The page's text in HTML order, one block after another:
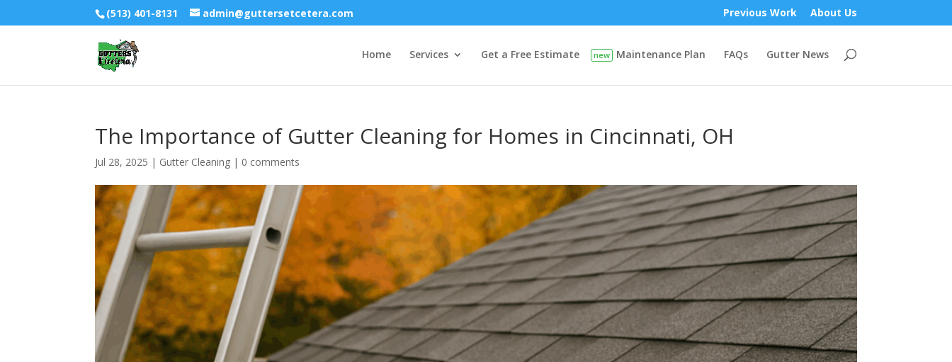
(513) 401-8131 admin@guttersetcetera.com Previous Work About Us
Home Services Get a Free Estimate Maintenance Plan FAQs Gutter News
The Importance of Gutter Cleaning for Homes in Cincinnati, OH
Jul 28, 2025 | Gutter Cleaning | 0 comments